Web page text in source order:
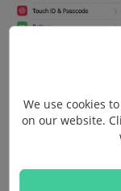
We use cookies
on our website.